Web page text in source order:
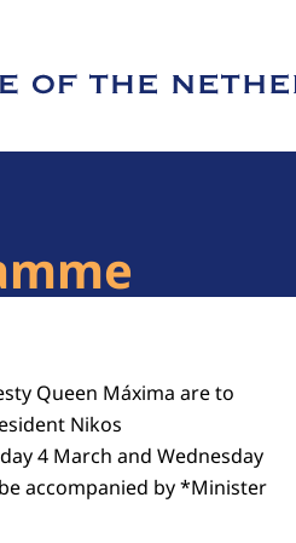
Queen Máxima are to
Nikos
4 March and Wednesday
accompanied by *Minister